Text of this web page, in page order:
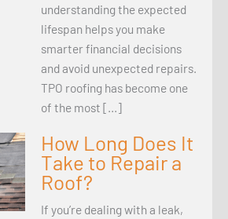
understanding the expected
lifespan helps you make
smarter financial decisions
and avoid unexpected repairs.
TPO roofing has become one
of the most […]
How Long Does It
Take to Repair a
Roof?
If you’re dealing with a leak,